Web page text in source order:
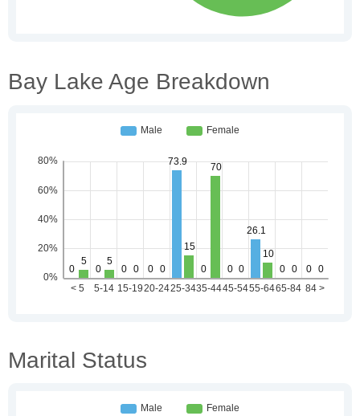
Bay Lake Age Breakdown
Marital Status